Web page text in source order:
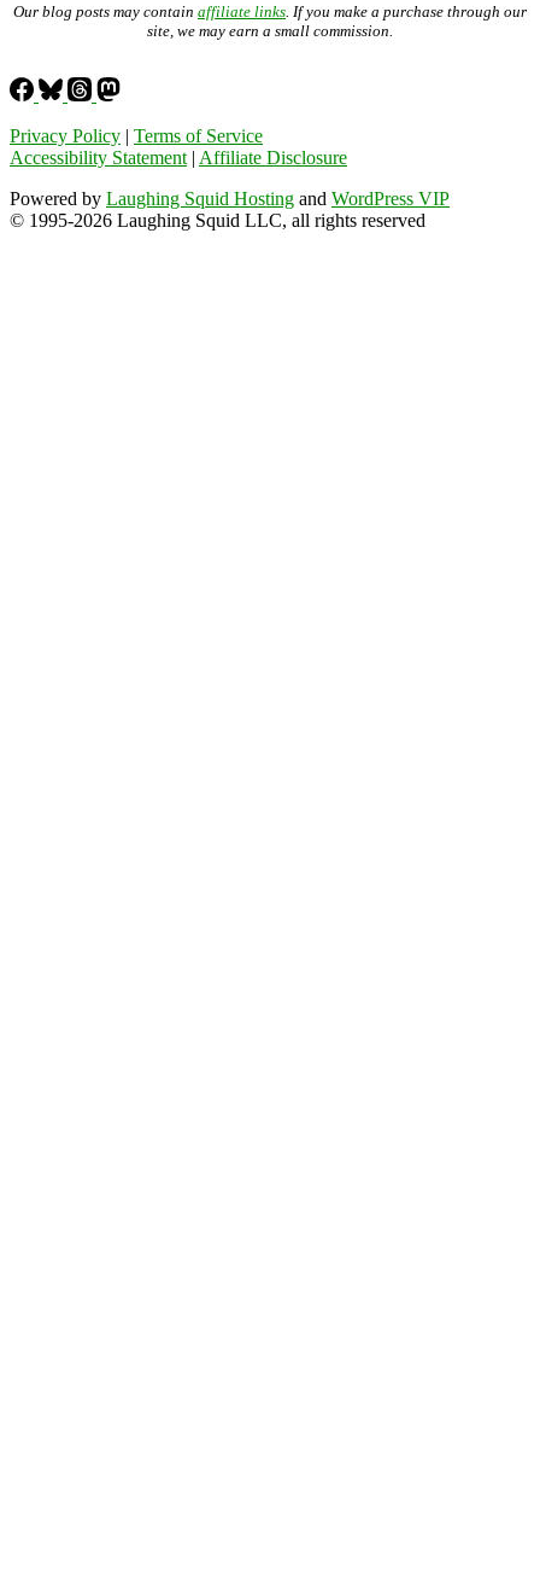
Our blog posts may contain affiliate links . If you make a purchase through our
site, we may earn a small commission.
Privacy Policy | Terms of Service
Accessibility Statement | Affiliate Disclosure
Powered by Laughing Squid Hosting and WordPress VIP
© 1995-2026 Laughing Squid LLC, all rights reserved